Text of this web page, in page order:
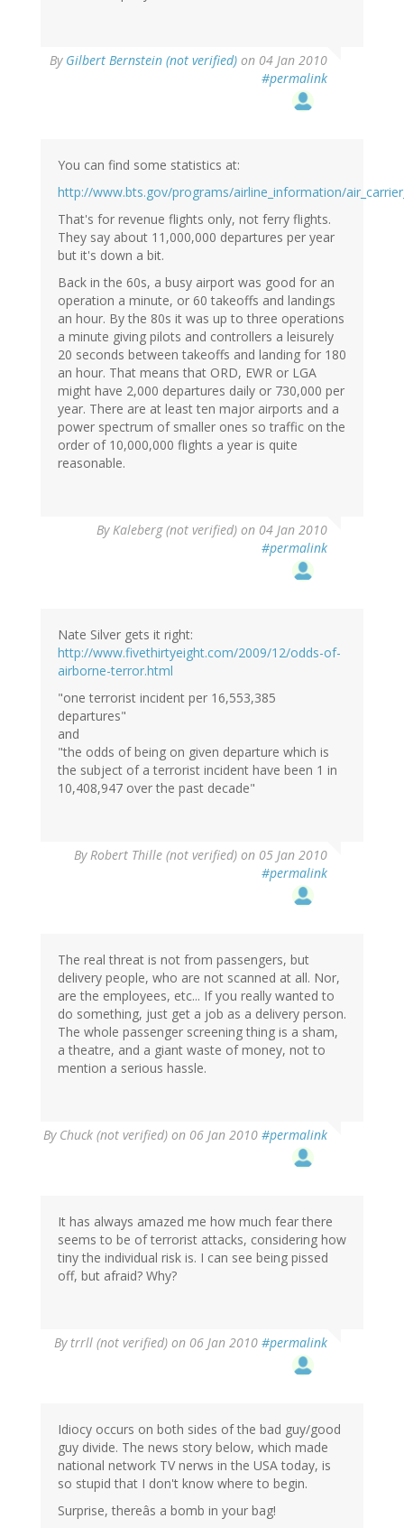
By Gilbert Bernstein (not verified) on 04 Jan 2010
#permalink
You can find some statistics at:
http://www.bts.gov/programs/airline_information/
That's for revenue flights only, not ferry flights.
They say about 11,000,000 departures per year
but it's down a bit.
Back in the 60s, a busy airport was good for an
operation a minute, or 60 takeoffs and landings
an hour. By the 80s it was up to three operations
a minute giving pilots and controllers a leisurely
20 seconds between takeoffs and landing for 180
an hour. That means that ORD, EWR or LGA
might have 2,000 departures daily or 730,000 per
year. There are at least ten major airports and a
power spectrum of smaller ones so traffic on the
order of 10,000,000 flights a year is quite
reasonable.
ByKaleberg (not verified) on 04 Jan 2010
#permalink
Nate Silver gets it right:
http://www.fivethirtyeight.com/2009/12/odds-of-
airborne-terror.html
"one terrorist incident per 16,553,385
departures"
and
"the odds of being on given departure which is
the subject of a terrorist incident have been 1 in
10,408,947 over the past decade"
ByRobert Thille (not verified) on 05 Jan 2010
#permalink
The real threat is not from passengers, but
delivery people, who are not scanned at all. Nor,
are the employees, etc... If you really wanted to
do something, just get a job as a delivery person.
The whole passenger screening thing is a sham,
a theatre, and a giant waste of money, not to
mention a serious hassle.
By Chuck (not verified) on 06 Jan 2010 #permalink
It has always amazed me how much fear there
seems to be of terrorist attacks, considering how
tiny the individual risk is. I can see being pissed
off, but afraid? Why?
By trrll (not verified) on 06 Jan 2010 #permalink
Idiocy occurs on both sides of the bad guy/good
guy divide. The news story below, which made
national network TV nerws in the USA today, is
so stupid that I don't know where to begin.
Surprise, thereâs a bomb in your bag!